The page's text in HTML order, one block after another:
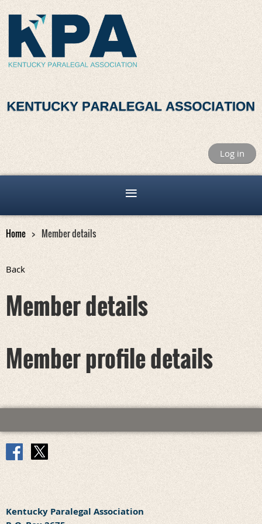
Log in
Home Member details
Back
Member details
Member profile details
Kentucky Paralegal Association